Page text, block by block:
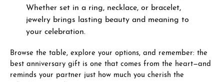
Whether set in a ring, necklace, or bracelet,
jewelry brings lasting beauty and meaning to
your celebration.
Browse the table, explore your options, and remember: the
best anniversary gift is one that comes from the heart—and
reminds your partner just how much you cherish the